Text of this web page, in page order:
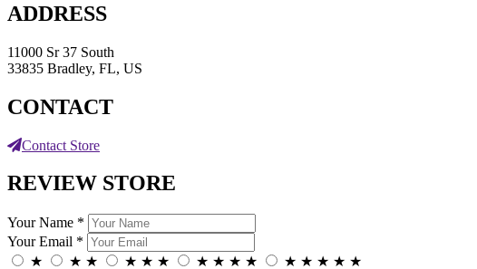
ADDRESS
11000 Sr 37 South
33835 Bradley, FL, US
CONTACT
Contact Store
REVIEW STORE
Your Name *
Your Email *
★
★ ★ ★ ★ ★ ★ ★ ★ ★ ★ ★ ★ ★ ★